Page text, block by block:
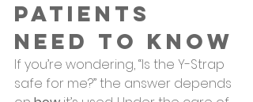
Patients
Need to Know
If you’re wondering, “Is the Y-Strap
safe for me?” the answer depends